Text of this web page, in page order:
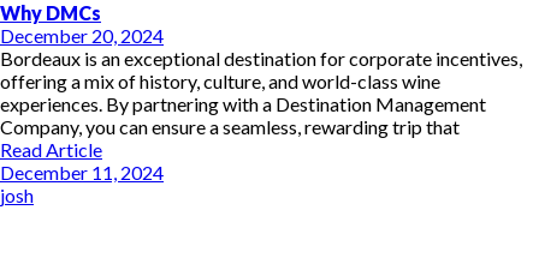
Why DMCs
December 20, 2024
Bordeaux is an exceptional destination for corporate incentives,
offering a mix of history, culture, and world-class wine
experiences. By partnering with a Destination Management
Company, you can ensure a seamless, rewarding trip that
Read Article
December 11, 2024
josh